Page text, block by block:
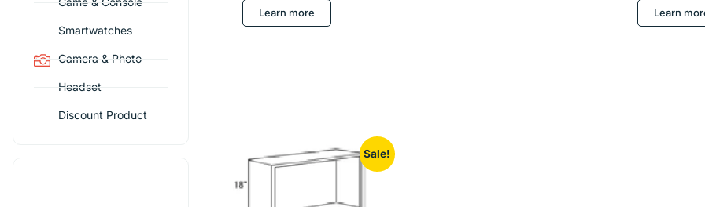
Smartwatches
Camera & Photo
Headset
Discount Product
Learn more Learn
Sale!